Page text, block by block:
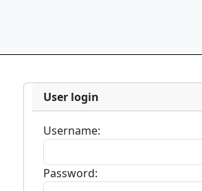
User login
Username:
Password: